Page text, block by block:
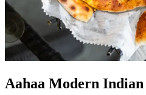
Aahaa Modern